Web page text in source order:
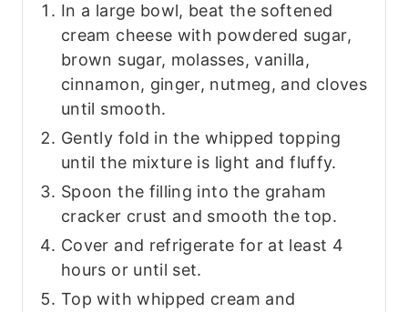
In a large bowl, beat the softened
cream cheese with powdered sugar,
brown sugar, molasses, vanilla,
cinnamon, ginger, nutmeg, and cloves
until smooth.
Gently fold in the whipped topping
until the mixture is light and fluffy.
Spoon the filling into the graham
cracker crust and smooth the top.
Cover and refrigerate for at least 4
hours or until set.
Top with whipped cream and